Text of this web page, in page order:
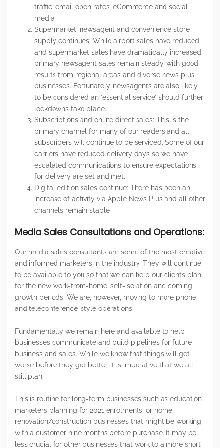
traffic, email open rates, eCommerce and social
media.
Supermarket, newsagent and convenience store
supply continues: While airport sales have reduced
and supermarket sales have dramatically increased,
primary newsagent sales remain steady, with good
results from regional areas and diverse news plus
businesses. Fortunately, newsagents are also likely
to be considered an ‘essential service’ should further
lockdowns take place.
Subscriptions and online direct sales: This is the
primary channel for many of our readers and all
subscribers will continue to be serviced. Some of our
carriers have reduced delivery days so we have
escalated communications to ensure expectations
for delivery are set and met.
Digital edition sales continue: There has been an
increase of activity via Apple News Plus and all other
channels remain stable.
Media Sales Consultations and Operations:
Our media sales consultants are some of the most creative
and informed marketers in the industry. They will continue
to be available to you so that we can help our clients plan
for the new work-from-home, self-isolation and coming
growth periods. We are, however, moving to more phone-
and teleconference-style operations.
Fundamentally we remain here and available to help
businesses communicate and build pipelines for future
business and sales. While we know that things will get
worse before they get better, it is imperative that we all
still plan.
This is routine for long-term businesses such as education
marketers planning for 2021 enrolments, or home
renovation/construction businesses that might be working
with a customer nine months before purchase. It may be
less crucial for other businesses that work to a more short-